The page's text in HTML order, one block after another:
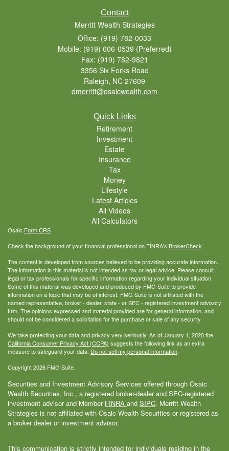
Contact
Merritt Wealth Strategies
Office: (919) 782-0033
Mobile: (919) 606-0539 (Preferred)
Fax: (919) 782-9821
3356 Six Forks Road
Raleigh, NC 27609
dmerritt@osaicwealth.com
Quick Links
Retirement
Investment
Estate
Insurance
Tax
Money
Lifestyle
Latest Articles
All Videos
All Calculators
Osaic Form CRS
Check the background of your financial professional on FINRA's BrokerCheck.
The content is developed from sources believed to be providing accurate information.
The information in this material is not intended as tax or legal advice. Please consult
legal or tax professionals for specific information regarding your individual situation.
Some of this material was developed and produced by FMG Suite to provide
information on a topic that may be of interest. FMG Suite is not affiliated with the
named representative, broker - dealer, state - or SEC - registered investment advisory
firm. The opinions expressed and material provided are for general information, and
should not be considered a solicitation for the purchase or sale of any security.
We take protecting your data and privacy very seriously. As of January 1, 2020 the
California Consumer Privacy Act (CCPA) suggests the following link as an extra
measure to safeguard your data: Do not sell my personal information.
Copyright 2026 FMG Suite.
Securities and Investment Advisory Services offered through Osaic
Wealth Securities, Inc., a registered broker-dealer and SEC-registered
investment advisor and Member FINRA and SIPC. Merritt Wealth
Strategies is not affiliated with Osaic Wealth Securities or registered as
a broker dealer or investment advisor.
This communication is strictly intended for individuals residing in the